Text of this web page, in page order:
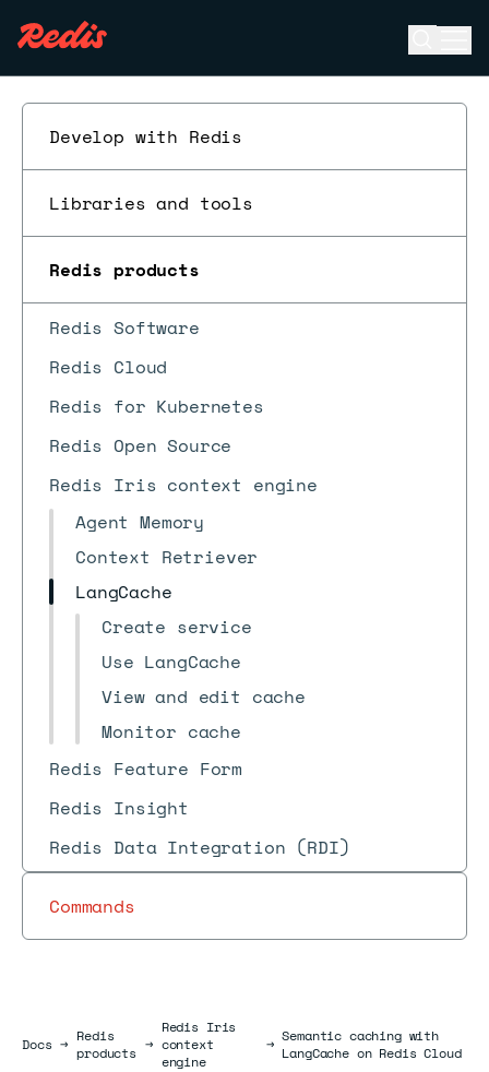
Develop with Redis
Libraries and tools
Redis products
Redis Software
Redis Cloud
Redis for Kubernetes
Redis Open Source
Redis Iris context engine
Agent Memory
Context Retriever
LangCache
Create service
Use LangCache
View and edit cache
Monitor cache
Redis Feature Form
Redis Insight
Redis Data Integration (RDI)
Commands
DocsDocs
→ Redis
products →
Redis Iris
context
engine
→ Semantic caching with
LangCache on Redis Cloud